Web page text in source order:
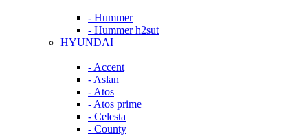
- Hummer
- Hummer h2sut
HYUNDAI
- Accent
- Aslan
- Atos
- Atos prime
- Celesta
- County